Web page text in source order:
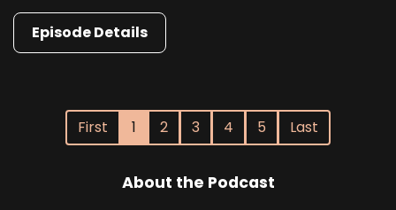
Episode Details
First 1 2 3 4 5 Last
About the Podcast